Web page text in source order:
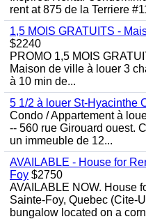
rent at 875 de la Terriere
1,5 MOIS GRATUITS -
$2240
PROMO 1,5 MOIS
Maison de ville à louer 3
à 10 min de...
5 1/2 à louer St-Hyacinthe
Condo / Appartement à
-- 560 rue Girouard ouest.
un immeuble de 12...
AVAILABLE - House for
Foy $2750
AVAILABLE NOW. House
Sainte-Foy, Quebec (Cite-
bungalow located on a